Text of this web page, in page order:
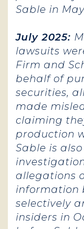
Sable in
July 2025:
lawsuits
Firm and
behalf of
securities,
made
claiming
production
Sable is
allegations
information
selectively
insiders in